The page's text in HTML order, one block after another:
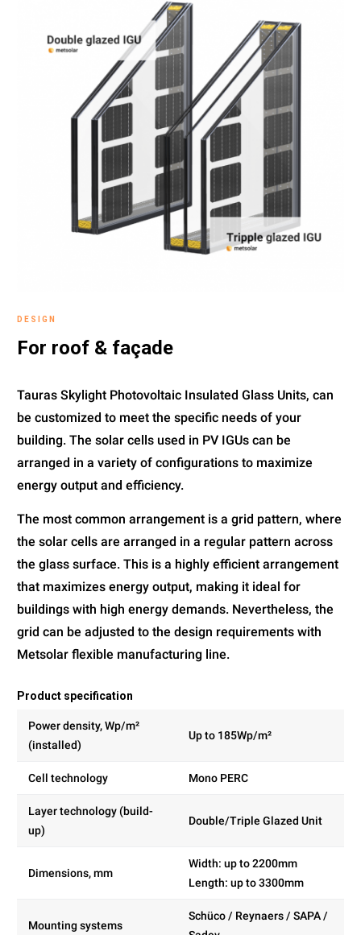
DESIGN
For roof & façade
Tauras Skylight Photovoltaic Insulated Glass Units, can
be customized to meet the specific needs of your
building. The solar cells used in PV IGUs can be
arranged in a variety of configurations to maximize
energy output and efficiency.
The most common arrangement is a grid pattern, where
the solar cells are arranged in a regular pattern across
the glass surface. This is a highly efficient arrangement
that maximizes energy output, making it ideal for
buildings with high energy demands. Nevertheless, the
grid can be adjusted to the design requirements with
Metsolar flexible manufacturing line.
Product specification
Power density, Wp/m²
(installed)
Up to 185Wp/m²
Cell technology Mono PERC
Layer technology (build-
up)
Double/Triple Glazed Unit
Dimensions, mm
Width: up to 2200mm
Length: up to 3300mm
Mounting systems
Schüco / Reynaers / SAPA /